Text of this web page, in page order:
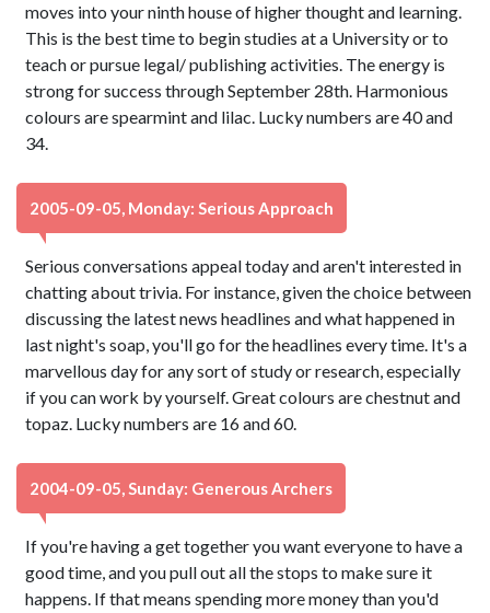
moves into your ninth house of higher thought and learning.
This is the best time to begin studies at a University or to
teach or pursue legal/ publishing activities. The energy is
strong for success through September 28th. Harmonious
colours are spearmint and lilac. Lucky numbers are 40 and
34.
2005-09-05, Monday: Serious Approach
Serious conversations appeal today and aren't interested in
chatting about trivia. For instance, given the choice between
discussing the latest news headlines and what happened in
last night's soap, you'll go for the headlines every time. It's a
marvellous day for any sort of study or research, especially
if you can work by yourself. Great colours are chestnut and
topaz. Lucky numbers are 16 and 60.
2004-09-05, Sunday: Generous Archers
If you're having a get together you want everyone to have a
good time, and you pull out all the stops to make sure it
happens. If that means spending more money than you'd